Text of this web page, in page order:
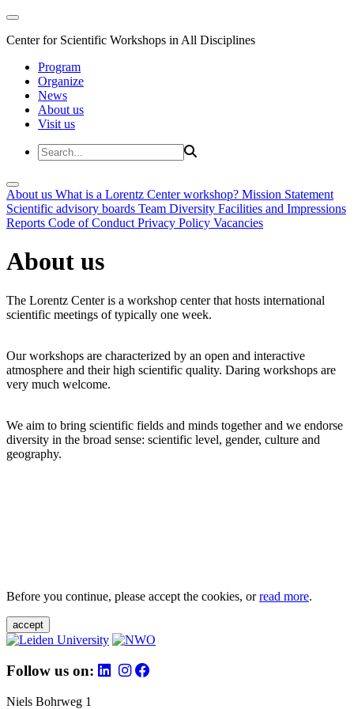
Center for Scientific Workshops in All Disciplines
Program
Organize
News
About us
Visit us
About us What is a Lorentz Center workshop? Mission Statement
Scientific advisory boards Team Diversity Facilities and Impressions
Reports Code of Conduct Privacy Policy Vacancies
About us
The Lorentz Center is a workshop center that hosts international
scientific meetings of typically one week.
Our workshops are characterized by an open and interactive
atmosphere and their high scientific quality. Daring workshops are
very much welcome.
We aim to bring scientific fields and minds together and we endorse
diversity in the broad sense: scientific level, gender, culture and
geography.
Before you continue, please accept the cookies, orread more.
accept
Follow us on:
Niels Bohrweg 1